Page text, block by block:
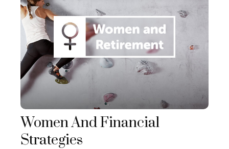
Women And Financial
Strategies